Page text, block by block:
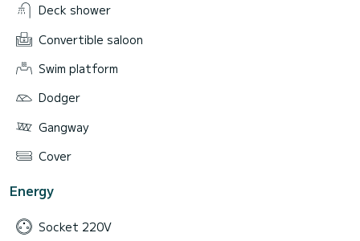
Deck shower
Convertible saloon
Swim platform
Dodger
Gangway
Cover
Energy
Socket 220V